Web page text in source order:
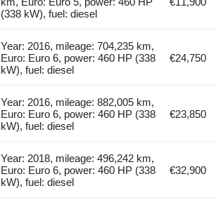
(338 kW), fuel: diesel
Year: 2016, mileage: 704,235 km,
Euro: Euro 6, power: 460 HP (338
kW), fuel: diesel
€24,750
Year: 2016, mileage: 882,005 km,
Euro: Euro 6, power: 460 HP (338
kW), fuel: diesel
€23,850
Year: 2018, mileage: 496,242 km,
Euro: Euro 6, power: 460 HP (338
kW), fuel: diesel
€32,900